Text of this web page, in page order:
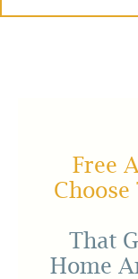
Free
Choose
That
Home